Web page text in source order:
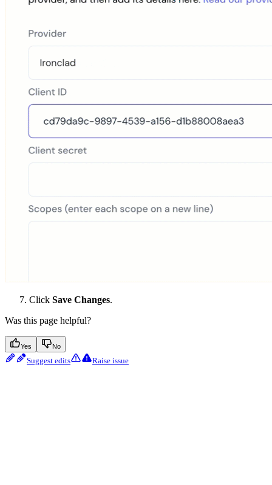
Click Save Changes.
Was this page helpful?
Yes No
Suggest edits Raise issue